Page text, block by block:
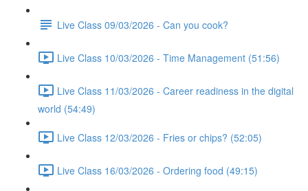
Live Class 09/03/2026 - Can you cook?
Live Class 10/03/2026 - Time Management (51:56)
Live Class 11/03/2026 - Career readiness in the digital
world (54:49)
Live Class 12/03/2026 - Fries or chips? (52:05)
Live Class 16/03/2026 - Ordering food (49:15)